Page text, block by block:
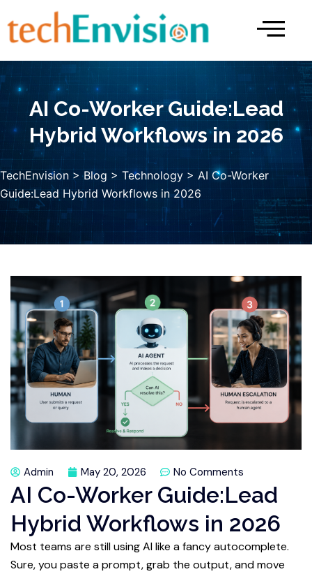
to
content
AI Co-Worker Guide:Lead
Hybrid Workflows in 2026
TechEnvision >Blog > Technology > AI Co-Worker
Guide:Lead Hybrid Workflows in 2026
Admin May 20, 2026 No Comments
AI Co-Worker Guide:Lead
Hybrid Workflows in 2026
Most teams are still using AI like a fancy autocomplete.
Sure, you paste a prompt, grab the output, and move